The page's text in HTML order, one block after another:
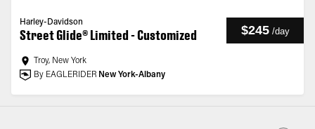
Harley-Davidson
Street Glide® Limited - Customized $245 /day
Troy, New York
By EAGLERIDER New York-Albany